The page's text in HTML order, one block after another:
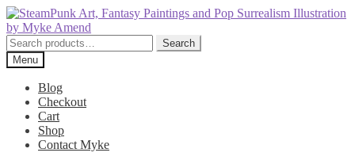
Skip
to
navigation
Skip
to
content
Search
for:
Search
Menu
Blog
Checkout
Cart
Shop
Contact Myke